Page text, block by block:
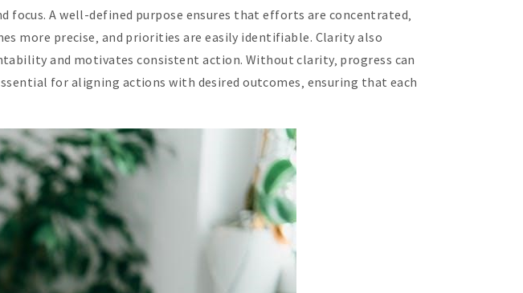
focus. A well-defined purpose ensures that efforts are concentrated‚
more precise‚ and priorities are easily identifiable. Clarity also
and motivates consistent action. Without clarity‚ progress can
for aligning actions with desired outcomes‚ ensuring that each